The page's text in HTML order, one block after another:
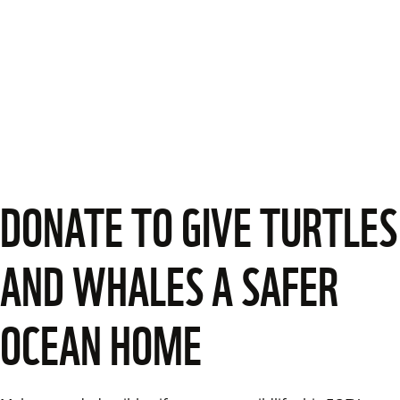
DONATE TO GIVE TURTLES
AND WHALES A SAFER
OCEAN HOME